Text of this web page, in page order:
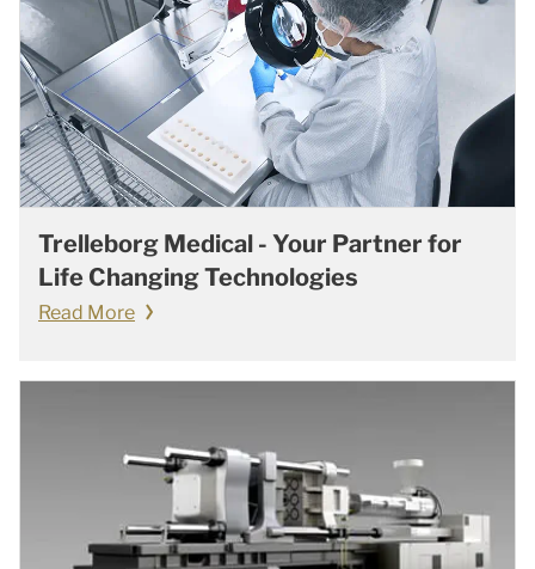
Trelleborg Medical - Your Partner for
Life Changing Technologies
Read More